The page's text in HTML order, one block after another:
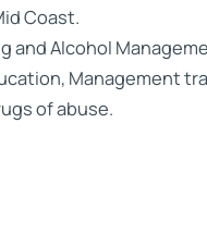
Coast.
and Alcohol
Management
of abuse.